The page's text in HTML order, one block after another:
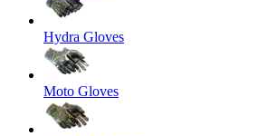
Hydra Gloves
Moto Gloves